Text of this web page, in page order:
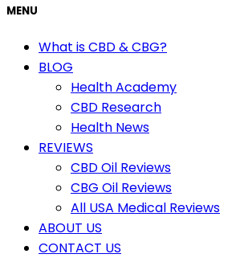
MENU
What is CBD & CBG?
BLOG
Health Academy
CBD Research
Health News
REVIEWS
CBD Oil Reviews
CBG Oil Reviews
All USA Medical Reviews
ABOUT US
CONTACT US